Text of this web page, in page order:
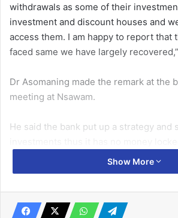
withdrawals as some of their
investment and discount houses and
access them. I am happy to report that
faced same we have largely
Dr Asomaning made the remark at the
meeting at Nsawam.
He said the bank put up a strategy and
the investment houses, which though
profitability yet it was liquid and was
Show More